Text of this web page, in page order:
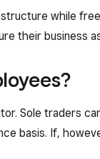
while
their business
Sole traders
basis. If,